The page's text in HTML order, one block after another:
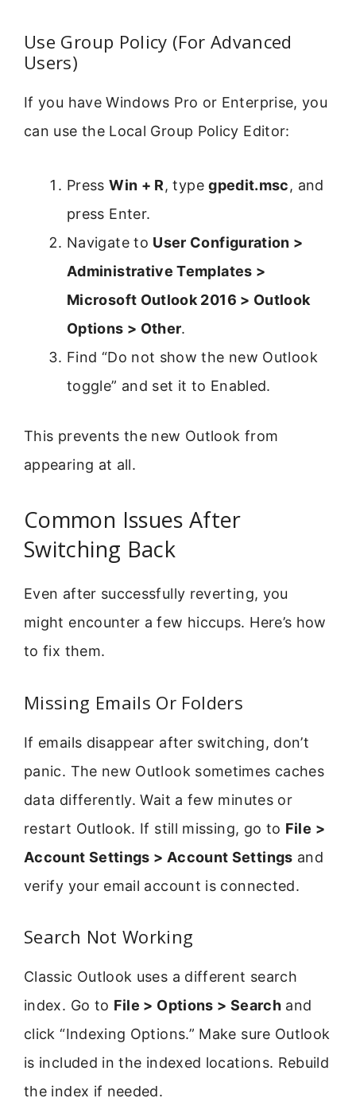
Use Group Policy (For Advanced
Users)
If you have Windows Pro or Enterprise, you
can use the Local Group Policy Editor:
PressWin + R, typegpedit.msc, and
press Enter.
Navigate to User Configuration >
Administrative Templates >
Microsoft Outlook 2016 > Outlook
Options > Other.
Find “Do not show the new Outlook
toggle” and set it to Enabled.
This prevents the new Outlook from
appearing at all.
Common Issues After
Switching Back
Even after successfully reverting, you
might encounter a few hiccups. Here’s how
to fix them.
Missing Emails Or Folders
If emails disappear after switching, don’t
panic. The new Outlook sometimes caches
data differently. Wait a few minutes or
restart Outlook. If still missing, go to File >
Account Settings > Account Settings and
verify your email account is connected.
Search Not Working
Classic Outlook uses a different search
index. Go to File > Options > Searchand
click “Indexing Options.” Make sure Outlook
is included in the indexed locations. Rebuild
the index if needed.